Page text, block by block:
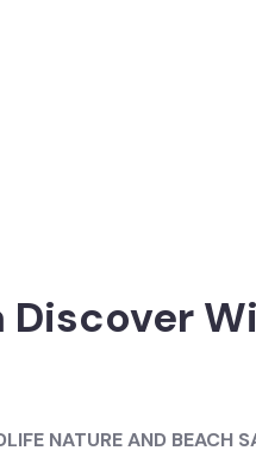
Discover
NATURE AND BEACH